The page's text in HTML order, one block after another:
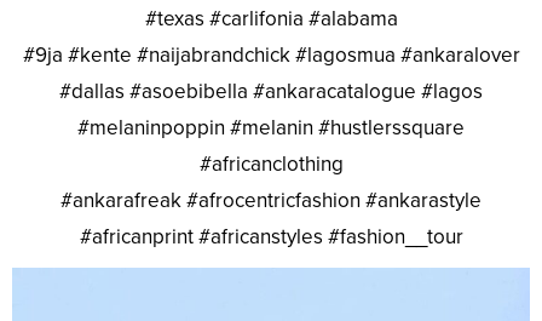
#texas #carlifonia #alabama
#9ja #kente #naijabrandchick #lagosmua #ankaralover
#dallas #asoebibella #ankaracatalogue #lagos
#melaninpoppin #melanin #hustlerssquare
#africanclothing
#ankarafreak #afrocentricfashion #ankarastyle
#africanprint #africanstyles #fashion__tour